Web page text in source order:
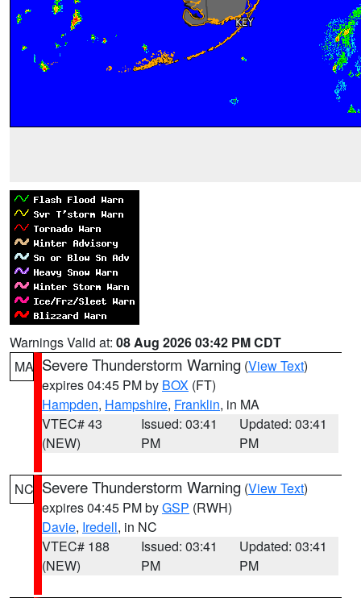
Warnings Valid at: 08 Aug 2026 03:42 PM CDT
MA Severe Thunderstorm Warning (View Text)
expires 04:45 PM by BOX (FT)
Hampden, Hampshire, Franklin, in MA
VTEC# 43
(NEW)
Issued: 03:41
PM
Updated: 03:41
PM
NC Severe Thunderstorm Warning (View Text)
expires 04:45 PM byGSP (RWH)
Davie, Iredell, in NC
VTEC# 188
(NEW)
Issued: 03:41
PM
Updated: 03:41
PM